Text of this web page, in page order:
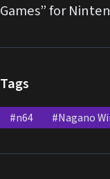
Games” for
Tags
#n64 #Nagano